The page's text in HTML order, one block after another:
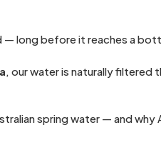
long before it reaches a
, our water is naturally filtered
spring water — and